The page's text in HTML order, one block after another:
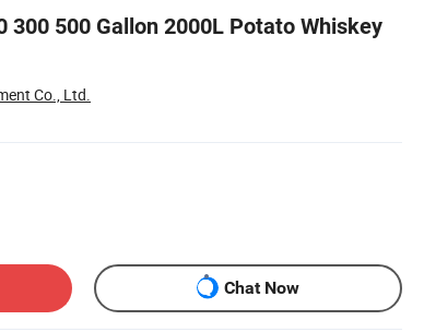
300 500 Gallon 2000L Potato Whiskey
Co., Ltd.
Chat Now